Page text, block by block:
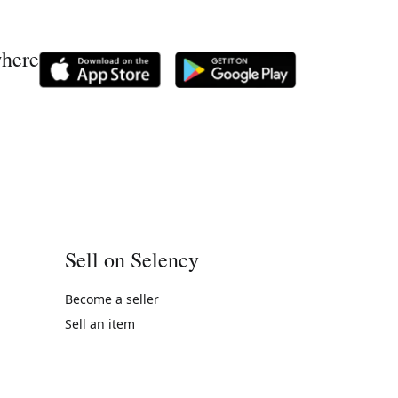
Sell on Selency
Become a seller
Sell an item